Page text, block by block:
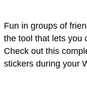
Fun in groups of
the tool that lets you
Check out this
stickers during your